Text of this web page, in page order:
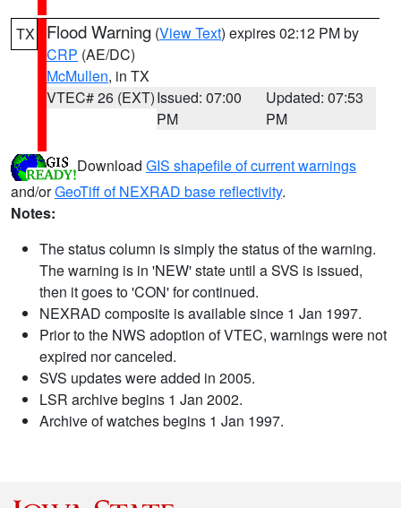
TX Flood Warning (View Text) expires 02:12 PM by
CRP (AE/DC)
McMullen, in TX
VTEC# 26 (EXT)Issued: 07:00
PM
Updated: 07:53
PM
Download GIS shapefile of current warnings
and/orGeoTiff of NEXRAD base reflectivity.
Notes:
The status column is simply the status of the warning.
The warning is in 'NEW' state until a SVS is issued,
then it goes to 'CON' for continued.
NEXRAD composite is available since 1 Jan 1997.
Prior to the NWS adoption of VTEC, warnings were not
expired nor canceled.
SVS updates were added in 2005.
LSR archive begins 1 Jan 2002.
Archive of watches begins 1 Jan 1997.